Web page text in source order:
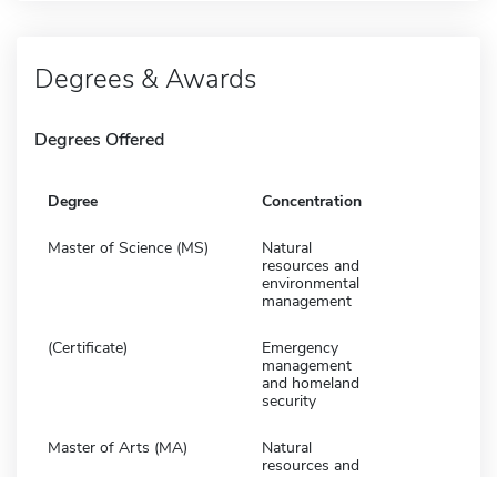
Degrees & Awards
Degrees Offered
Degree Concentration
Master of Science (MS)
Natural
resources and
environmental
management
(Certificate)
Emergency
management
and homeland
security
Master of Arts (MA)
Natural
resources and